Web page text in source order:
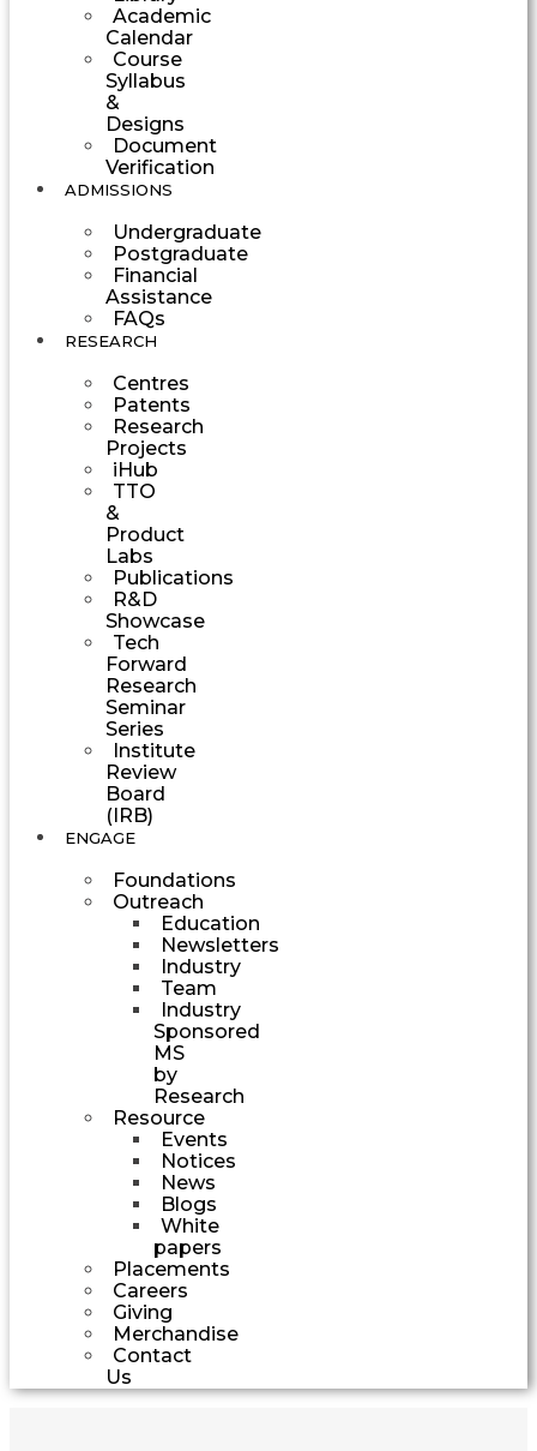
Academic
Calendar
Course
Syllabus
&
Designs
Document
Verification
ADMISSIONS
Undergraduate
Postgraduate
Financial
Assistance
FAQs
RESEARCH
Centres
Patents
Research
Projects
iHub
TTO
&
Product
Labs
Publications
R&D
Showcase
Tech
Forward
Research
Seminar
Series
Institute
Review
Board
(IRB)
ENGAGE
Foundations
Outreach
Education
Newsletters
Industry
Team
Industry
Sponsored
MS
by
Research
Resource
Events
Notices
News
Blogs
White
papers
Placements
Careers
Giving
Merchandise
Contact
Us